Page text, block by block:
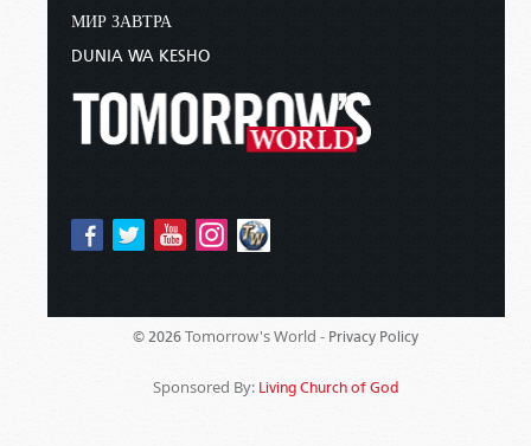
МИР ЗАВТРА
DUNIA WA KESHO
© 2026 Tomorrow's World - Privacy Policy
Sponsored By: Living Church of God